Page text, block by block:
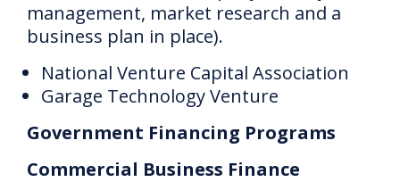
management, market research and a
business plan in place).
National Venture Capital Association
Garage Technology Venture
Government Financing Programs
Commercial Business Finance